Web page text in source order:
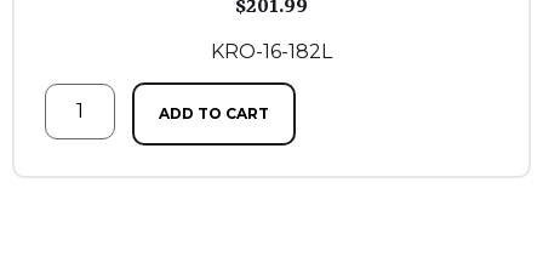
$201.99
KRO-16-182L
ADD TO CART